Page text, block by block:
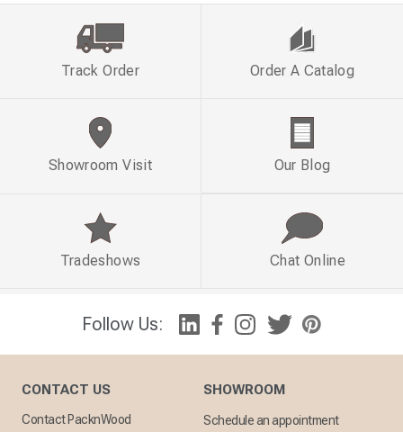
Follow Us:
Track Order Order A Catalog
Showroom Visit Our Blog
Tradeshows Chat Online
CONTACT US
Contact PacknWood
SHOWROOM
Schedule an appointment